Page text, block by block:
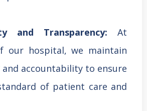
and Transparency: At
our hospital, we maintain
accountability to ensure
of patient care and